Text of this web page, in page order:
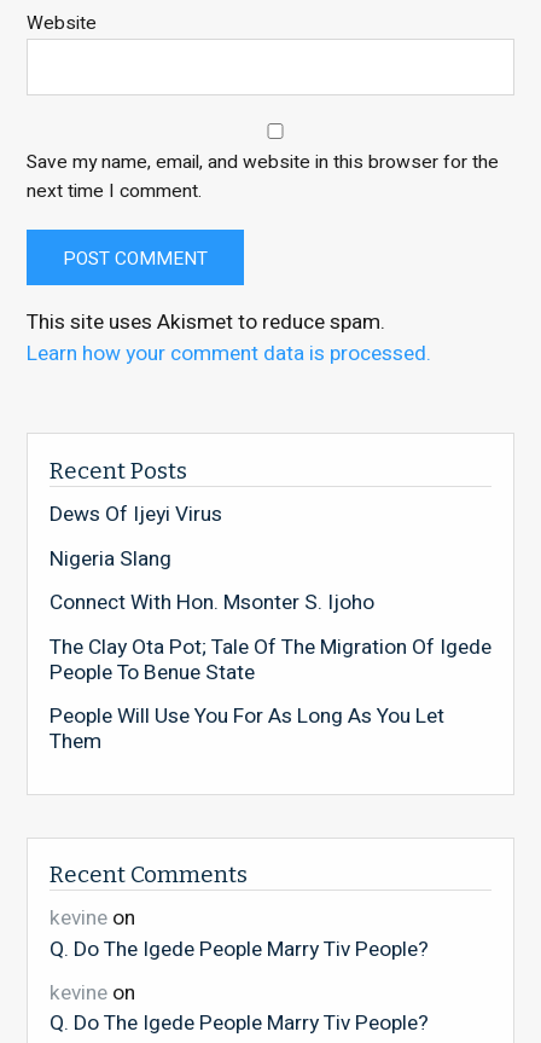
Website
Save my name, email, and website in this browser for the
next time I comment.
This site uses Akismet to reduce spam.
Learn how your comment data is processed.
Recent Posts
Dews Of Ijeyi Virus
Nigeria Slang
Connect With Hon. Msonter S. Ijoho
The Clay Ota Pot; Tale Of The Migration Of Igede
People To Benue State
People Will Use You For As Long As You Let
Them
Recent Comments
kevineon
Q. Do The Igede People Marry Tiv People?
kevineon
Q. Do The Igede People Marry Tiv People?